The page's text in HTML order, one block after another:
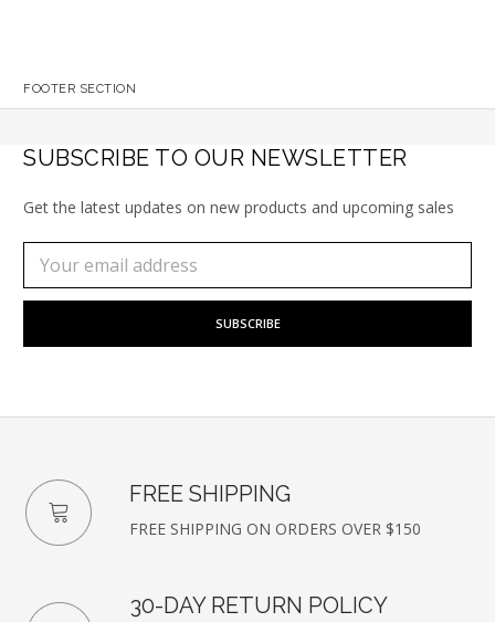
FOOTER SECTION
SUBSCRIBE TO OUR NEWSLETTER
Get the latest updates on new products and upcoming sales
Subscribe
our
Email
Address
FREE SHIPPING
FREE SHIPPING ON ORDERS OVER $150
30-DAY RETURN POLICY